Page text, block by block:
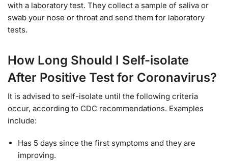
with a laboratory test. They collect a sample of saliva or
swab your nose or throat and send them for laboratory
tests.
How Long Should I Self-isolate
After Positive Test for Coronavirus?
It is advised to self-isolate until the following criteria
occur, according to CDC recommendations. Examples
include:
Has 5 days since the first symptoms and they are
improving.